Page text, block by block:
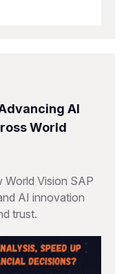
AI
World
World Vision SAP
AI innovation
trust.